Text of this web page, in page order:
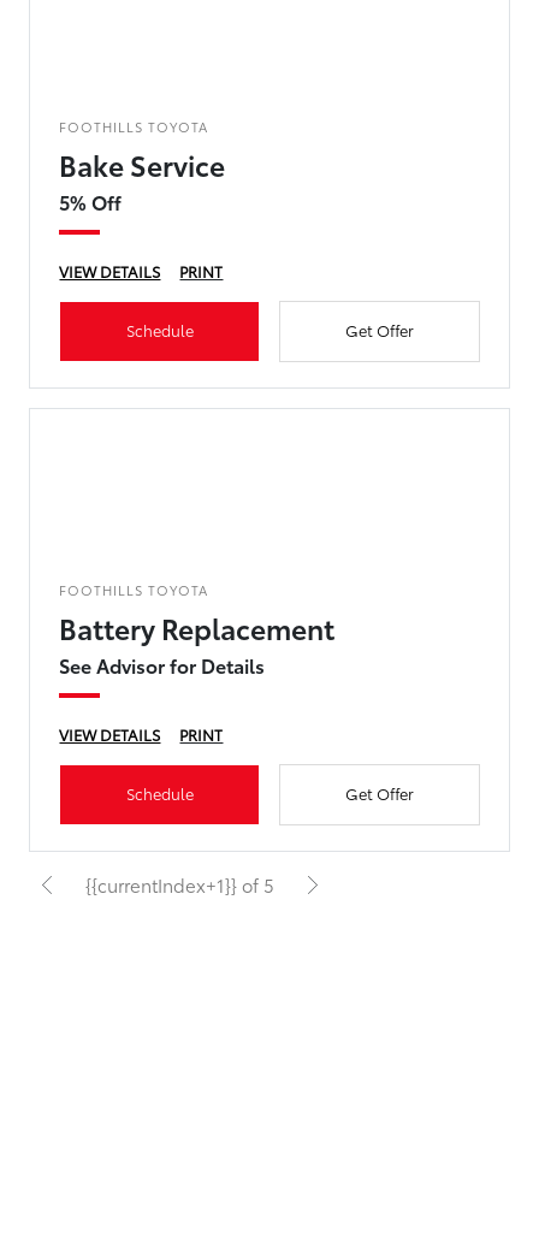
FOOTHILLS TOYOTA
Bake Service
5% Off
VIEW DETAILS PRINT
Schedule Get Offer
FOOTHILLS TOYOTA
Battery Replacement
See Advisor for Details
VIEW DETAILS PRINT
Schedule Get Offer
{{currentIndex+1}} of 5